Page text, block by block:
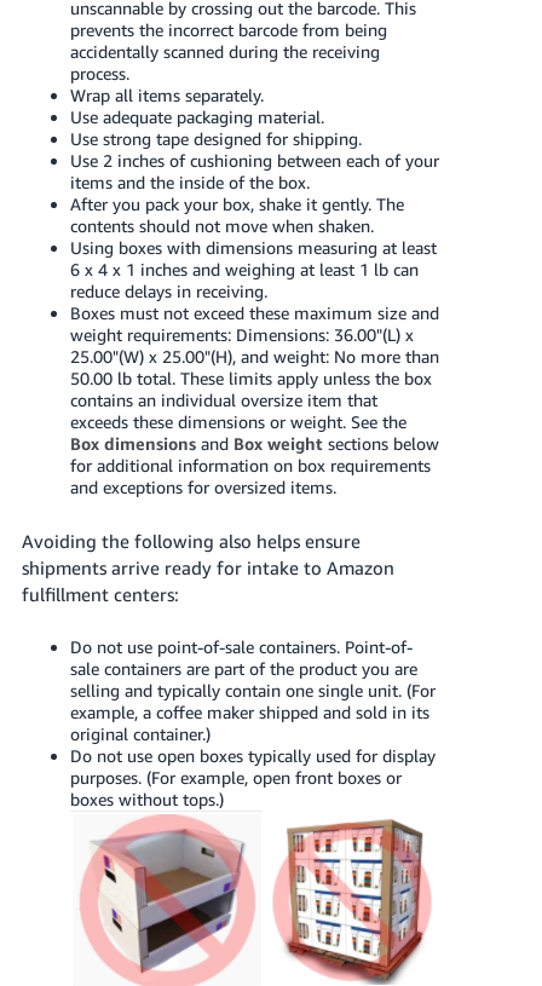
unscannable by crossing out the barcode. This
prevents the incorrect barcode from being
accidentally scanned during the receiving
process.
Wrap all items separately.
Use adequate packaging material.
Use strong tape designed for shipping.
Use 2 inches of cushioning between each of your
items and the inside of the box.
After you pack your box, shake it gently. The
contents should not move when shaken.
Using boxes with dimensions measuring at least
6 x 4 x 1 inches and weighing at least 1 lb can
reduce delays in receiving.
Boxes must not exceed these maximum size and
weight requirements: Dimensions: 36.00"(L) x
25.00"(W) x 25.00"(H), and weight: No more than
50.00 lb total. These limits apply unless the box
contains an individual oversize item that
exceeds these dimensions or weight. See the
Box dimensionsand Box weightsections below
for additional information on box requirements
and exceptions for oversized items.
Avoiding the following also helps ensure
shipments arrive ready for intake to Amazon
fulfillment centers:
Do not use point-of-sale containers. Point-of-
sale containers are part of the product you are
selling and typically contain one single unit. (For
example, a coffee maker shipped and sold in its
original container.)
Do not use open boxes typically used for display
purposes. (For example, open front boxes or
boxes without tops.)